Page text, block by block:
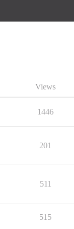
Views
1446
201
511
515